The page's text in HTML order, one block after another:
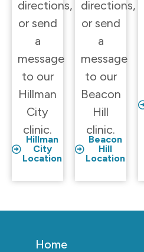
directions,
or send
a
message
to our
Hillman
City
clinic.
Hillman
City
Location
directions,
or send
a
message
to our
Beacon
Hill
clinic.
Beacon
Hill
Location
Home